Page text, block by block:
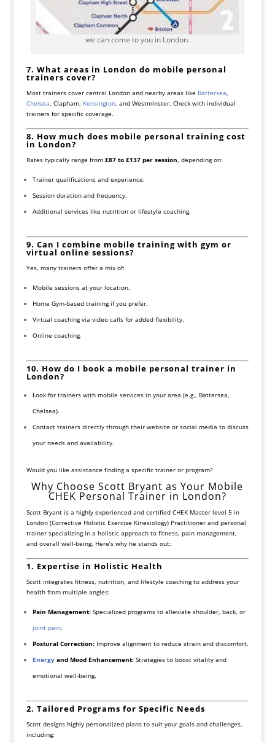
we can come to you in London.
7. What areas in London do mobile personal
trainers cover?
Most trainers cover central London and nearby areas like Battersea
Chelsea , Clapham, Kensington, and Westminster. Check with individual
trainers for specific coverage.
8. How much does mobile personal training cost
in London?
Rates typically range from £87 to £137 per session , depending on:
Trainer qualifications and experience.
Session duration and frequency.
Additional services like nutrition or lifestyle coaching.
9. Can I combine mobile training with gym or
virtual online sessions?
Yes, many trainers offer a mix of:
Mobile sessions at your location.
Home Gym-based training if you prefer.
Virtual coaching via video calls for added flexibility.
Online coaching.
10. How do I book a mobile personal trainer in
London?
Look for trainers with mobile services in your area (e.g., Battersea,
Chelsea).
Contact trainers directly through their website or social media to discuss
your needs and availability.
Would you like assistance finding a specific trainer or program?
Why Choose Scott Bryant as Your Mobile
CHEK Personal Trainer in London?
Scott Bryant is a highly experienced and certified CHEK Master level 5 in
London (Corrective Holistic Exercise Kinesiology) Practitioner and personal
trainer specializing in a holistic approach to fitness, pain management,
and overall well-being. Here’s why he stands out:
1. Expertise in Holistic Health
Scott integrates fitness, nutrition, and lifestyle coaching to address your
health from multiple angles:
Pain Management:Specialized programs to alleviate shoulder, back, or
joint pain.
Postural Correction:Improve alignment to reduce strain and discomfort.
Energyand Mood Enhancement:Strategies to boost vitality and
emotional well-being.
2. Tailored Programs for Specific Needs
Scott designs highly personalized plans to suit your goals and challenges,
including: